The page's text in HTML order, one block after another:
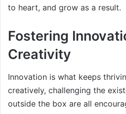
to heart, and grow as a result.
Fostering
Creativity
Innovation is what keeps
creatively, challenging the
outside the box are all